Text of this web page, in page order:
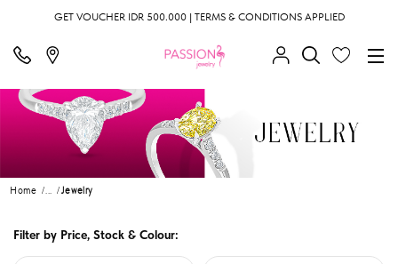
GET VOUCHER IDR 500.000 | TERMS & CONDITIONS APPLIED
Home ... Jewelry
Filter by Price, Stock & Colour: